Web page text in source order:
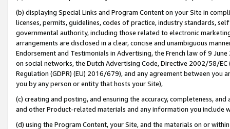
(b) displaying Special Links and Program Content on your Site in
licenses, permits, guidelines, codes of practice, industry standards,
governmental authority, including those related to electronic
arrangements are disclosed in a clear, concise and unambiguous
Endorsement and Testimonials in Advertising, the French law of 9
on social networks, the Dutch Advertising Code, Directive 2002/58/
Regulation (GDPR) (EU) 2016/679), and any agreement between
you by any person or entity that hosts your Site),
(c) creating and posting, and ensuring the accuracy, completeness,
and other Product-related materials and any information you include
(d) using the Program Content, your Site, and the materials on or